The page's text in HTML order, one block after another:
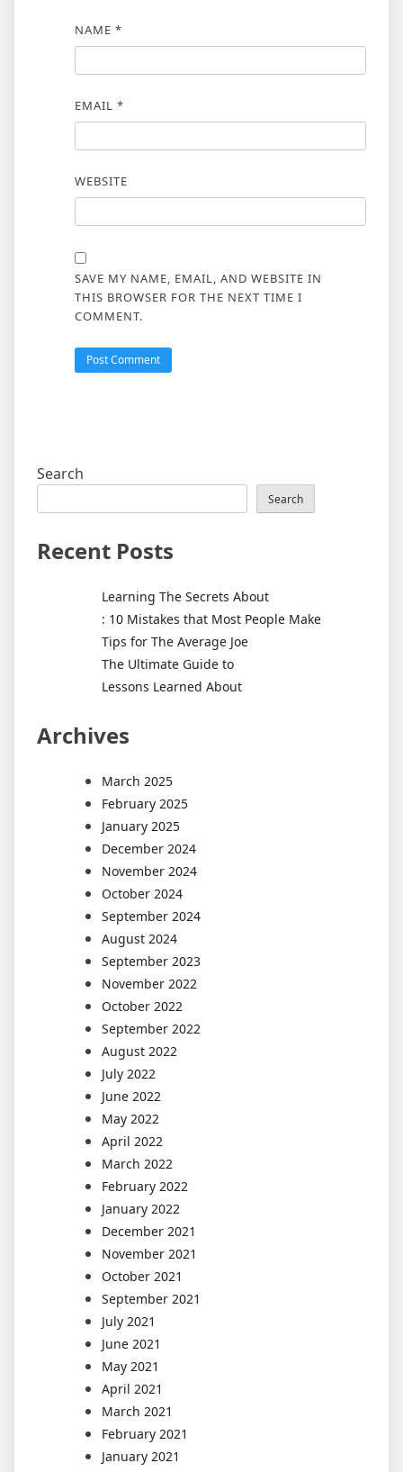
NAME *
EMAIL *
WEBSITE
SAVE MY NAME, EMAIL, AND WEBSITE IN
THIS BROWSER FOR THE NEXT TIME I
COMMENT.
Search
Search
Recent Posts
Learning The Secrets About
: 10 Mistakes that Most People Make
Tips for The Average Joe
The Ultimate Guide to
Lessons Learned About
Archives
March 2025
February 2025
January 2025
December 2024
November 2024
October 2024
September 2024
August 2024
September 2023
November 2022
October 2022
September 2022
August 2022
July 2022
June 2022
May 2022
April 2022
March 2022
February 2022
January 2022
December 2021
November 2021
October 2021
September 2021
July 2021
June 2021
May 2021
April 2021
March 2021
February 2021
January 2021